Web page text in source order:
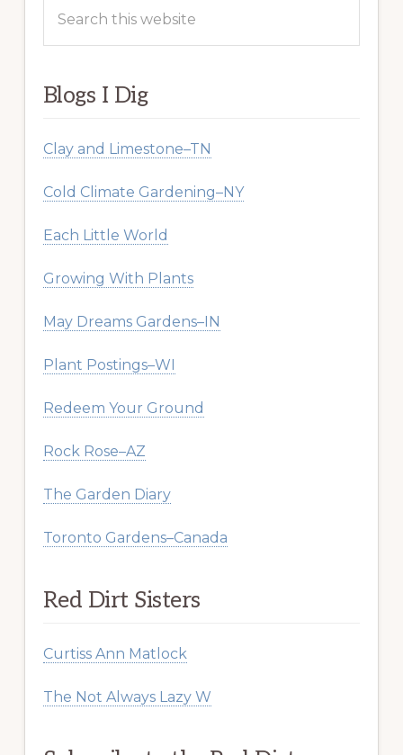
this
Blogs I Dig
Clay and Limestone–TN
Cold Climate Gardening–NY
Each Little World
Growing With Plants
May Dreams Gardens–IN
Plant Postings–WI
Redeem Your Ground
Rock Rose–AZ
The Garden Diary
Toronto Gardens–Canada
Red Dirt Sisters
Curtiss Ann Matlock
The Not Always Lazy W